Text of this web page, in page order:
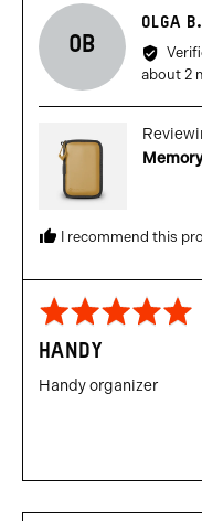
OB
OLGA B.
Review
about 2
I recommend this
Rated
5
out
of
HANDY
Handy organizer